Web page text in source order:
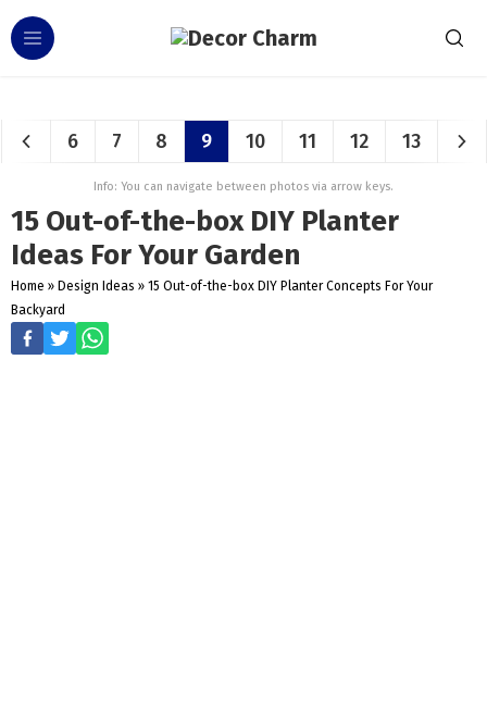
6 7 8 9 10 11 12 13
Info: You can navigate between photos via arrow keys.
15 Out-of-the-box DIY Planter
Ideas For Your Garden
Home » Design Ideas » 15 Out-of-the-box DIY Planter Concepts For Your
Backyard